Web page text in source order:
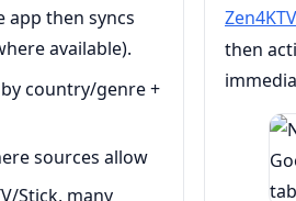
app then syncs
available).
country/genre +
sources allow
Stick, many
then